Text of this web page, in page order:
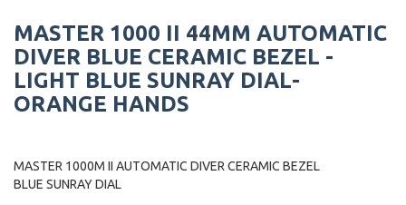
MASTER 1000 II 44MM AUTOMATIC
DIVER BLUE CERAMIC BEZEL -
LIGHT BLUE SUNRAY DIAL-
ORANGE HANDS
MASTER 1000M II AUTOMATIC DIVER CERAMIC BEZEL
BLUE SUNRAY DIAL